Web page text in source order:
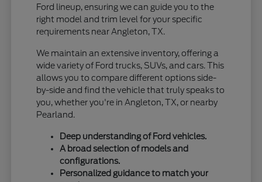
Ford lineup, ensuring we can guide you to the
right model and trim level for your specific
requirements near Angleton, TX.
We maintain an extensive inventory, offering a
wide variety of Ford trucks, SUVs, and cars. This
allows you to compare different options side-
by-side and find the vehicle that truly speaks to
you, whether you're in Angleton, TX, or nearby
Pearland.
Deep understanding of Ford vehicles.
A broad selection of models and
configurations.
Personalized guidance to match your